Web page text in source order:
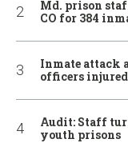
Md. prison
CO for 384
Inmate attack
officers injured
Audit: Staff
youth prisons